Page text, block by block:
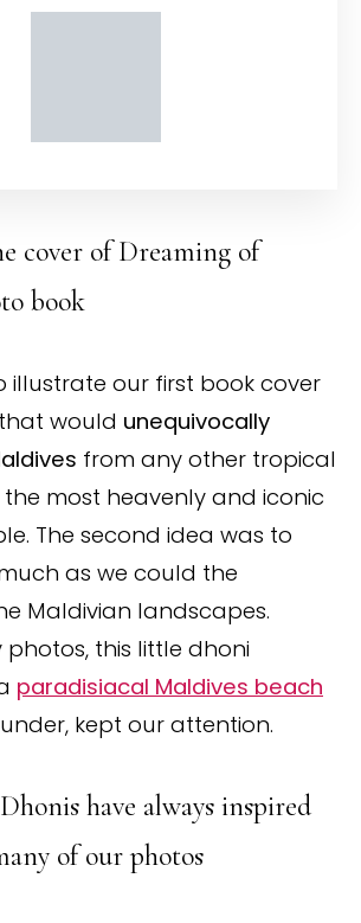
cover of Dreaming of
book
illustrate our first book cover
would unequivocally
from any other tropical
most heavenly and iconic
The second idea was to
as we could the
Maldivian landscapes.
this little dhoni
paradisiacal Maldives beach
kept our attention.
have always inspired
of our photos